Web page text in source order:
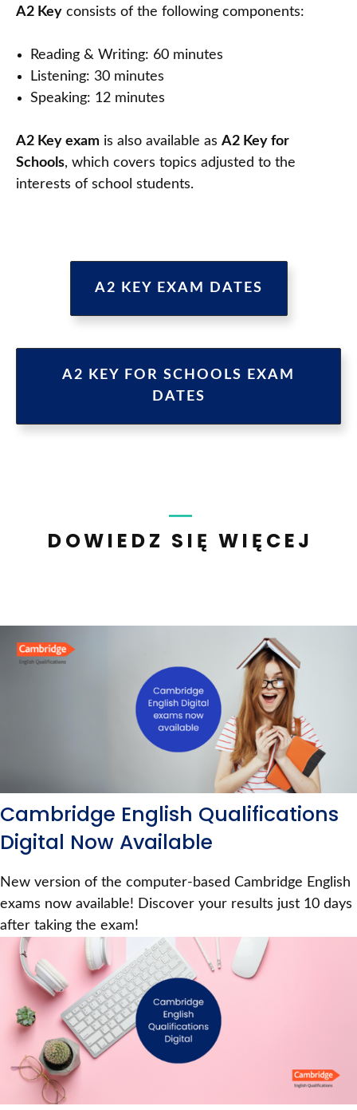
A2 Key consists of the following components:
Reading & Writing: 60 minutes
Listening: 30 minutes
Speaking: 12 minutes
A2 Key exam is also available as A2 Key for
Schools, which covers topics adjusted to the
interests of school students.
A2 KEY EXAM DATES
A2 KEY FOR SCHOOLS EXAM
DATES
DOWIEDZ SIĘ WIĘCEJ
Cambridge English Qualifications
Digital Now Available
New version of the computer-based Cambridge English
exams now available! Discover your results just 10 days
after taking the exam!